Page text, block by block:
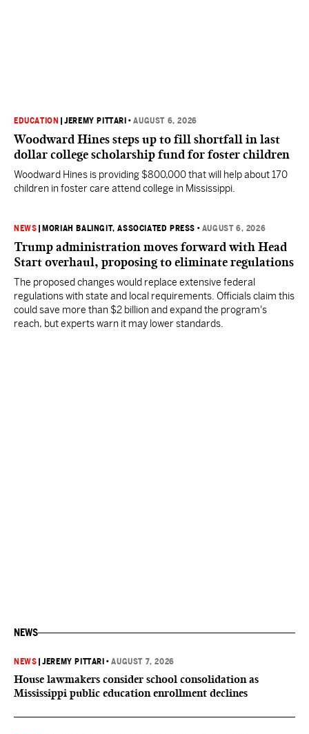
EDUCATION |JEREMY PITTARI •AUGUST 6, 2026
Woodward Hines steps up to fill shortfall in last
dollar college scholarship fund for foster children
Woodward Hines is providing $800,000 that will help about 170
children in foster care attend college in Mississippi.
NEWS MORIAH BALINGIT, ASSOCIATED PRESS • AUGUST 6, 2026
Trump administration moves forward with Head
Start overhaul, proposing to eliminate regulations
The proposed changes would replace extensive federal
regulations with state and local requirements. Officials claim this
could save more than $2 billion and expand the program's
reach, but experts warn it may lower standards.
NEWS
NEWS |JEREMY PITTARI •AUGUST 7, 2026
House lawmakers consider school consolidation as
Mississippi public education enrollment declines